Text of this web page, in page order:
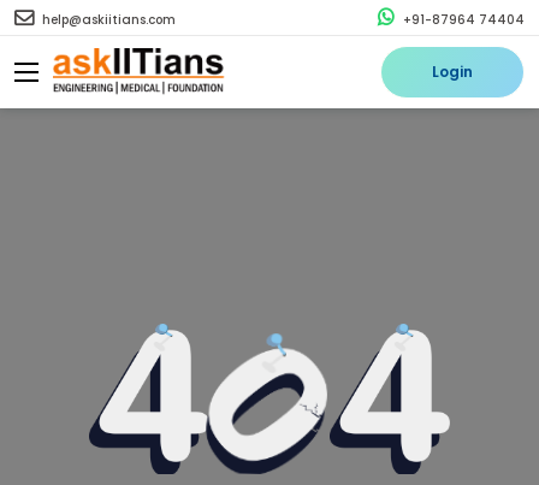
help@askiitians.com +91-87964 74404
Login